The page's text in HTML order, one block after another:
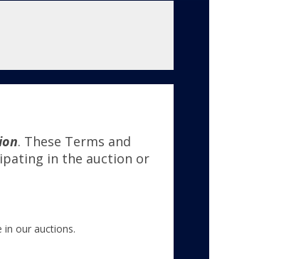
. These Terms and
in the auction or
in our auctions.